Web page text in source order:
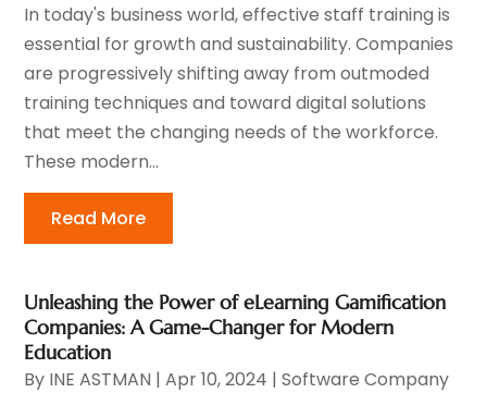
In today's business world, effective staff training is
essential for growth and sustainability. Companies
are progressively shifting away from outmoded
training techniques and toward digital solutions
that meet the changing needs of the workforce.
These modern...
Read More
Unleashing the Power of eLearning Gamification
Companies: A Game-Changer for Modern
Education
By INE ASTMAN |Apr 10, 2024 |Software Company